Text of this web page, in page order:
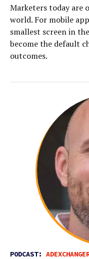
Marketers today are
world. For mobile
smallest screen in
become the default
outcomes.
PODCAST: